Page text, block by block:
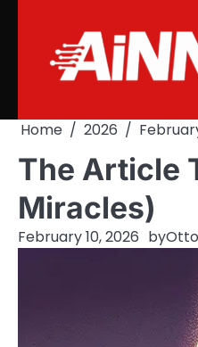
content
Home 2026
The Article
Miracles)
February 10, 2026 by